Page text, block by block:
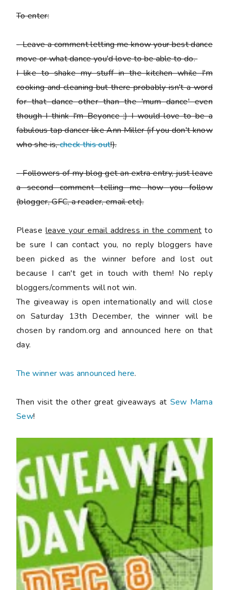
To enter:
-Leave a comment letting me know your best dance
move or what dance you'd love to be able to do.
I like to shake my stuff in the kitchen while I'm
cooking and cleaning but there probably isn't a word
for that dance other than the 'mum dance' even
though I think I'm Beyonce ;) I would love to be a
fabulous tap dancer like Ann Miller (if you don't know
who she is,check this out!).
-Followers of my blog get an extra entry, just leave
a second comment telling me how you follow
(blogger, GFC, a reader, email etc).
Please leave your email address in the comment to
be sure I can contact you, no reply bloggers have
been picked as the winner before and lost out
because I can't get in touch with them! No reply
bloggers/comments will not win.
The giveaway is open internationally and will close
on Saturday 13th December, the winner will be
chosen by random.org and announced here on that
day.
The winner was announced here.
Then visit the other great giveaways at Sew Mama
Sew!